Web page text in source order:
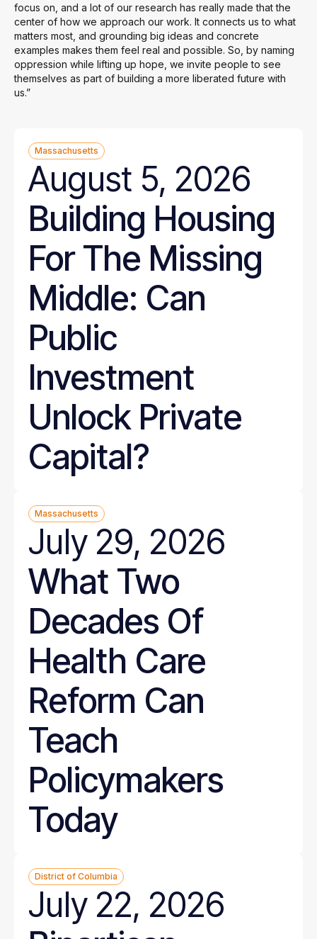
focus on, and a lot of our research has really made that the
center of how we approach our work. It connects us to what
matters most, and grounding big ideas and concrete
examples makes them feel real and possible. So, by naming
oppression while lifting up hope, we invite people to see
themselves as part of building a more liberated future with
us.”
Massachusetts
August 5, 2026
Building Housing
For The Missing
Middle: Can
Public
Investment
Unlock Private
Capital?
Massachusetts
July 29, 2026
What Two
Decades Of
Health Care
Reform Can
Teach
Policymakers
Today
District of Columbia
July 22, 2026